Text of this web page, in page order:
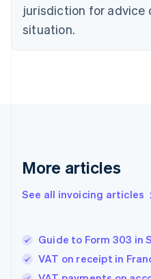
jurisdiction for advice
situation.
More articles
See all invoicing articles
Guide to Form 303 in
VAT on receipt in
Denmark
English
English
English
Hungary
English